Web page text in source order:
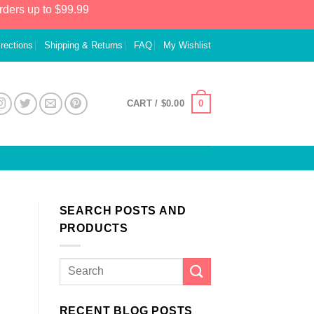
up to $99.99
Shipping & Returns FAQ My Wishlist
CART / $0.00 0
SEARCH POSTS AND
PRODUCTS
RECENT BLOG POSTS